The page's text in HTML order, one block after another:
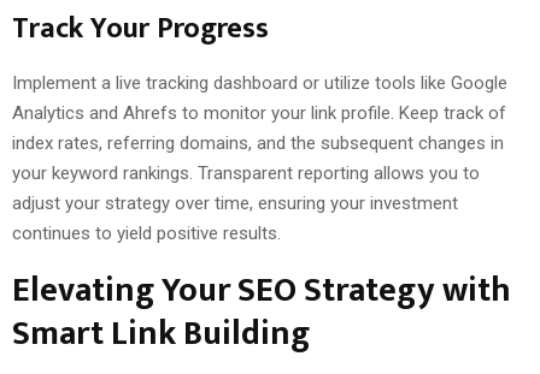
Track Your Progress
Implement a live tracking dashboard or utilize tools like Google
Analytics and Ahrefs to monitor your link profile. Keep track of
index rates, referring domains, and the subsequent changes in
your keyword rankings. Transparent reporting allows you to
adjust your strategy over time, ensuring your investment
continues to yield positive results.
Elevating Your SEO Strategy with
Smart Link Building